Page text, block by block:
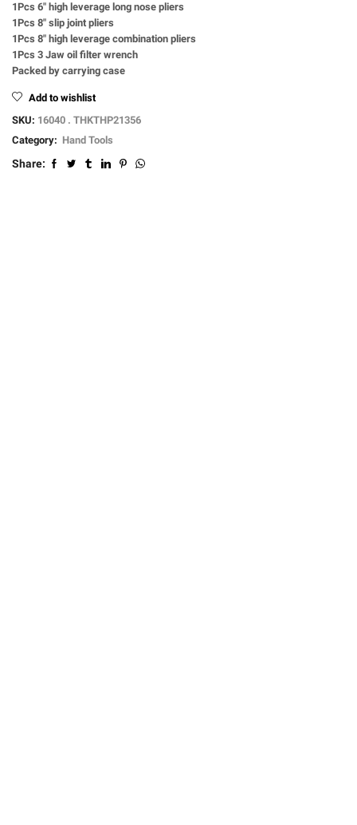
1Pcs 6″ high leverage long nose pliers
1Pcs 8″ slip joint pliers
1Pcs 8″ high leverage combination pliers
1Pcs 3 Jaw oil filter wrench
Packed by carrying case
Add to wishlist
SKU: 16040 . THKTHP21356
Category: Hand Tools
Share: